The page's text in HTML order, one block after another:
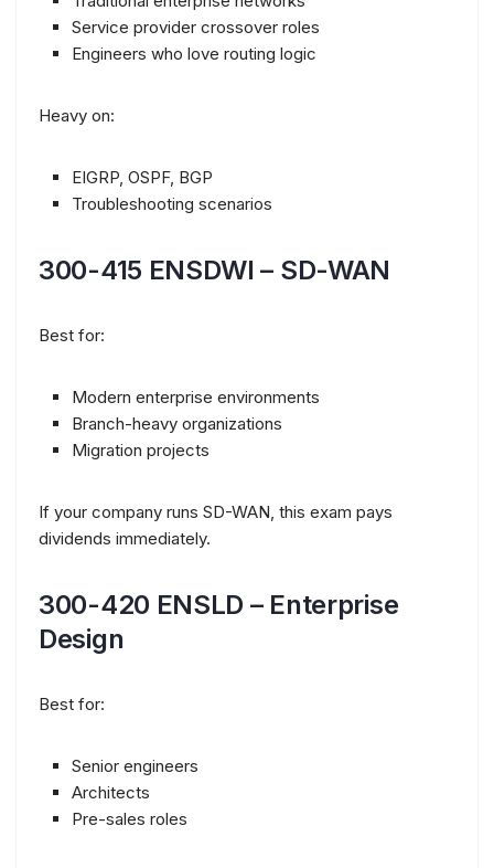
Service provider crossover roles
Engineers who love routing logic
Heavy on:
EIGRP, OSPF, BGP
Troubleshooting scenarios
300-415 ENSDWI – SD-WAN
Best for:
Modern enterprise environments
Branch-heavy organizations
Migration projects
If your company runs SD-WAN, this exam pays
dividends immediately.
300-420 ENSLD – Enterprise
Design
Best for:
Senior engineers
Architects
Pre-sales roles